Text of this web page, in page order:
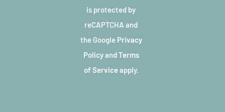
is protected by
reCAPTCHA and
the Google Privacy
PolicyandTerms
of Serviceapply.